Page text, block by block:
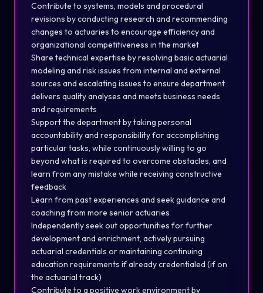
Contribute to systems, models and procedural
revisions by conducting research and recommending
changes to actuaries to encourage efficiency and
organizational competitiveness in the market
Share technical expertise by resolving basic actuarial
modeling and risk issues from internal and external
sources and escalating issues to ensure department
delivers quality analyses and meets business needs
and requirements
Support the department by taking personal
accountability and responsibility for accomplishing
particular tasks, while continuously willing to go
beyond what is required to overcome obstacles, and
learn from any mistake while receiving constructive
feedback
Learn from past experiences and seek guidance and
coaching from more senior actuaries
Independently seek out opportunities for further
development and enrichment, actively pursuing
actuarial credentials or maintaining continuing
education requirements if already credentialed (if on
the actuarial track)
Contribute to a positive work environment by